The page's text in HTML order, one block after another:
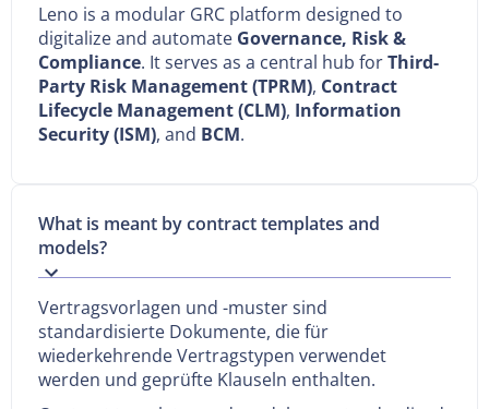
Leno is a modular GRC platform designed to
digitalize and automate Governance, Risk &
Compliance. It serves as a central hub forThird-
Party Risk Management (TPRM), Contract
Lifecycle Management (CLM), Information
Security (ISM), and BCM.
What is meant by contract templates and
models?
Vertragsvorlagen und -muster sind
standardisierte Dokumente, die für
wiederkehrende Vertragstypen verwendet
werden und geprüfte Klauseln enthalten.